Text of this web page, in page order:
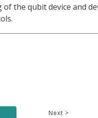
the qubit device and
Next >